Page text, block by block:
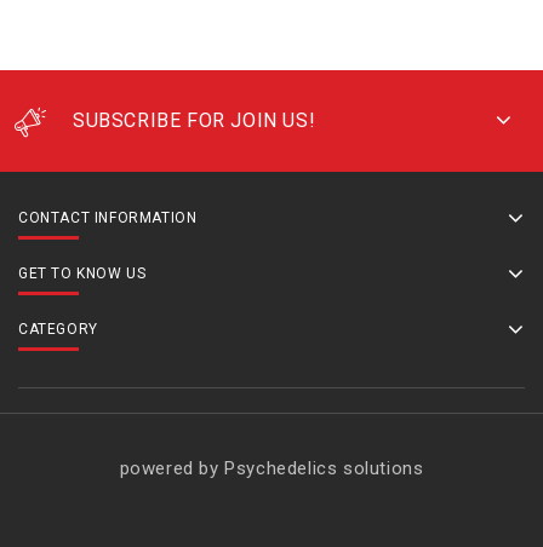
SUBSCRIBE FOR JOIN US!
CONTACT INFORMATION
GET TO KNOW US
CATEGORY
powered by Psychedelics solutions